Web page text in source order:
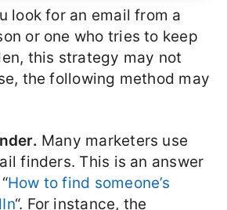
look for an email from a
or one who tries to keep
this strategy may not
the following method may
Many marketers use
finders. This is an answer
How to find someone’s
“. For instance, the